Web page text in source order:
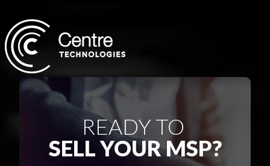
READY TO
SELL YOUR MSP?